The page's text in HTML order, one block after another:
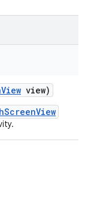
View view)